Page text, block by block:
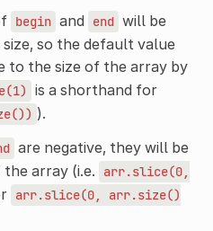
begin and end will be
so the default value
to the size of the array by
is a shorthand for
).
are negative, they will be
array (i.e.
arr.slice(0,
arr.slice(0,
arr.size()